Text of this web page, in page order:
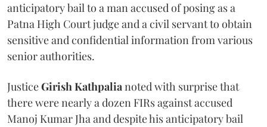
anticipatory bail to a man accused of posing as a
Patna High Court judge and a civil servant to obtain
sensitive and confidential information from various
senior authorities.
JusticeGirish Kathpalianoted with surprise that
there were nearly a dozen FIRs against accused
Manoj Kumar Jha and despite his anticipatory bail